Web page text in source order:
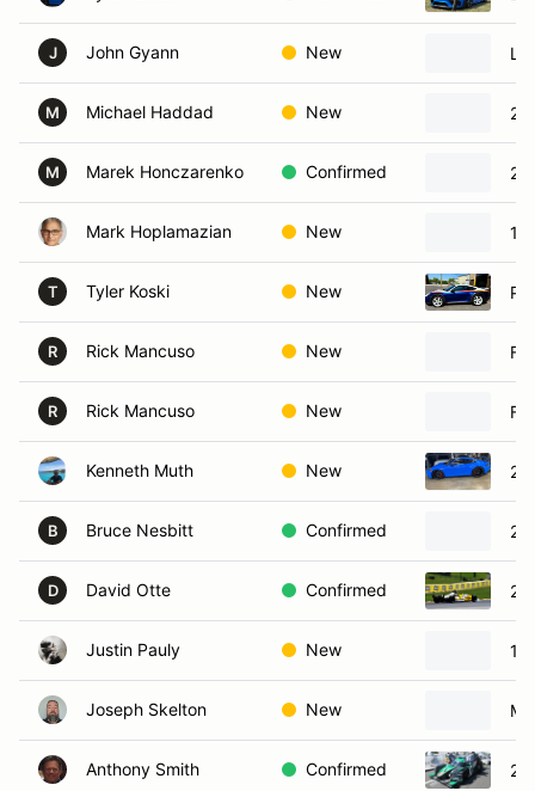
J John Gyann New
M Michael Haddad New
M Marek Honczarenko Confirmed
Mark Hoplamazian New
T Tyler Koski New
R Rick Mancuso New
R Rick Mancuso New
Kenneth Muth New
B Bruce Nesbitt Confirmed
D David Otte Confirmed
Justin Pauly New
Joseph Skelton New
Anthony Smith Confirmed